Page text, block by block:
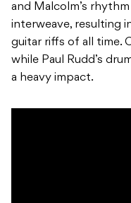
and Malcolm’s
interweave, resulting
guitar riffs of all time.
while Paul Rudd’s
a heavy impact.